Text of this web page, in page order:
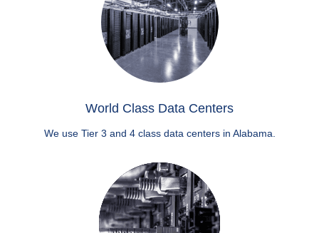
World Class Data Centers
We use Tier 3 and 4 class data centers in Alabama.